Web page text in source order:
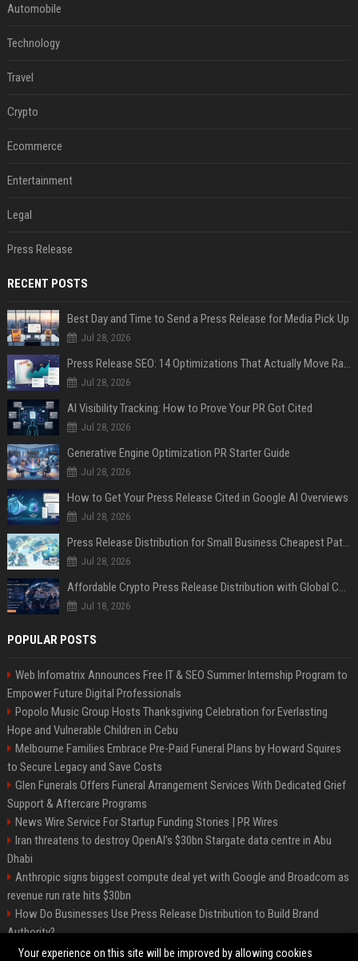
Automobile
Technology
Travel
Crypto
Ecommerce
Entertainment
Legal
Press Release
RECENT POSTS
Best Day and Time to Send a Press Release for Media Pick Up
Jul 28, 2026
Press Release SEO: 14 Optimizations That Actually Move Rankings
Jul 28, 2026
AI Visibility Tracking: How to Prove Your PR Got Cited
Jul 28, 2026
Generative Engine Optimization PR Starter Guide
Jul 28, 2026
How to Get Your Press Release Cited in Google AI Overviews
Jul 28, 2026
Press Release Distribution for Small Business Cheapest Path to Real Coverage
Jul 28, 2026
Affordable Crypto Press Release Distribution with Global Coverage
Jul 18, 2026
POPULAR POSTS
Web Infomatrix Announces Free IT & SEO Summer Internship Program to
Empower Future Digital Professionals
Popolo Music Group Hosts Thanksgiving Celebration for Everlasting
Hope and Vulnerable Children in Cebu
Melbourne Families Embrace Pre-Paid Funeral Plans by Howard Squires
to Secure Legacy and Save Costs
Glen Funerals Offers Funeral Arrangement Services With Dedicated Grief
Support & Aftercare Programs
News Wire Service For Startup Funding Stories | PR Wires
Iran threatens to destroy OpenAI’s $30bn Stargate data centre in Abu
Dhabi
Anthropic signs biggest compute deal yet with Google and Broadcom as
revenue run rate hits $30bn
How Do Businesses Use Press Release Distribution to Build Brand
Authority?
Vibe coding is flooding Apple’s App Store, and Apple is fighting back
Your experience on this site will be improved by allowing cookies